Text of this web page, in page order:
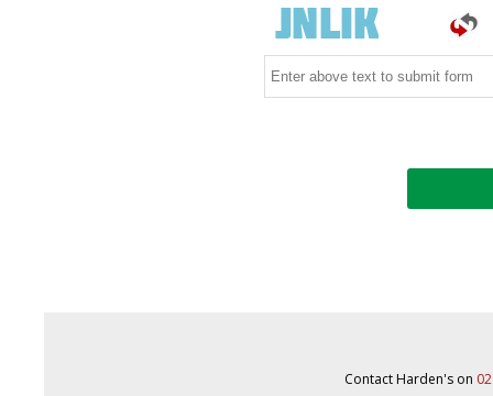
Contact Harden's on